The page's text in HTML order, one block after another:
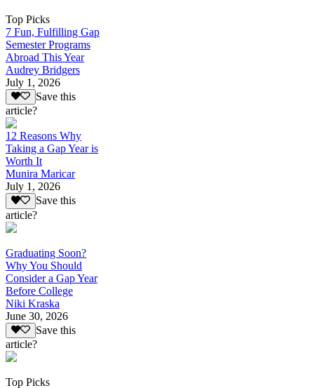
Top Picks
7 Fun, Fulfilling Gap
Semester Programs
Abroad This Year
Audrey Bridgers
July 1, 2026
Save this
article?
12 Reasons Why
Taking a Gap Year is
Worth It
Munira Maricar
July 1, 2026
Save this
article?
Graduating Soon?
Why You Should
Consider a Gap Year
Before College
Niki Kraska
June 30, 2026
Save this
article?
Top Picks